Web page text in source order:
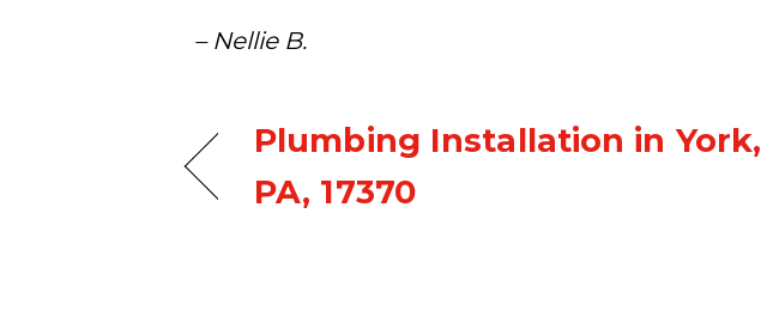
– Nellie B.
Plumbing Installation in York,
PA, 17370